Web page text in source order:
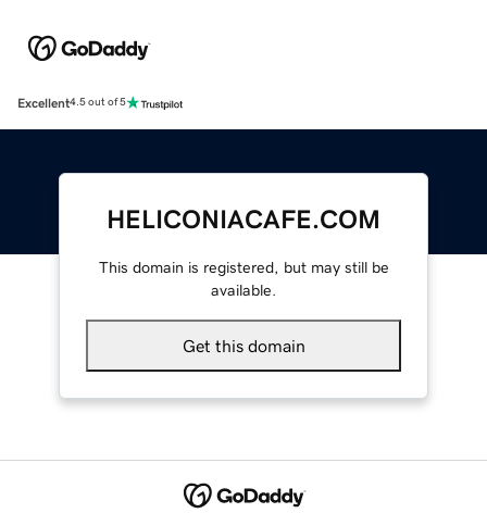
Excellent4.5 out of 5
HELICONIACAFE.COM
This domain is registered, but may still be
available.
Get this domain